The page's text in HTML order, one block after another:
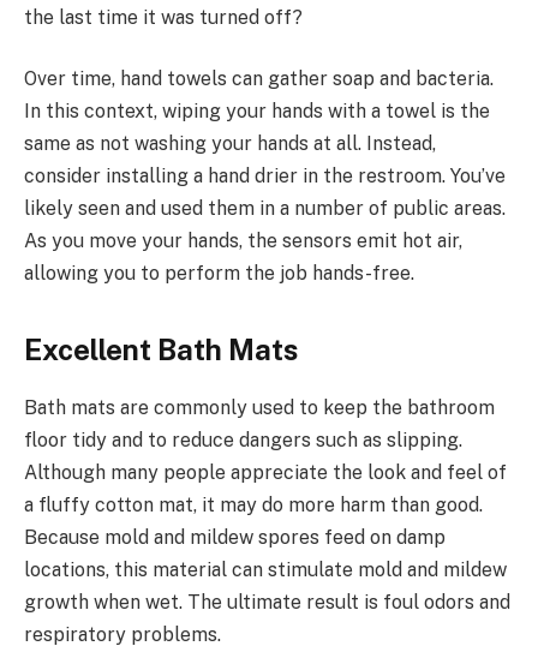
the last time it was turned off?
Over time, hand towels can gather soap and bacteria.
In this context, wiping your hands with a towel is the
same as not washing your hands at all. Instead,
consider installing a hand drier in the restroom. You’ve
likely seen and used them in a number of public areas.
As you move your hands, the sensors emit hot air,
allowing you to perform the job hands-free.
Excellent Bath Mats
Bath mats are commonly used to keep the bathroom
floor tidy and to reduce dangers such as slipping.
Although many people appreciate the look and feel of
a fluffy cotton mat, it may do more harm than good.
Because mold and mildew spores feed on damp
locations, this material can stimulate mold and mildew
growth when wet. The ultimate result is foul odors and
respiratory problems.